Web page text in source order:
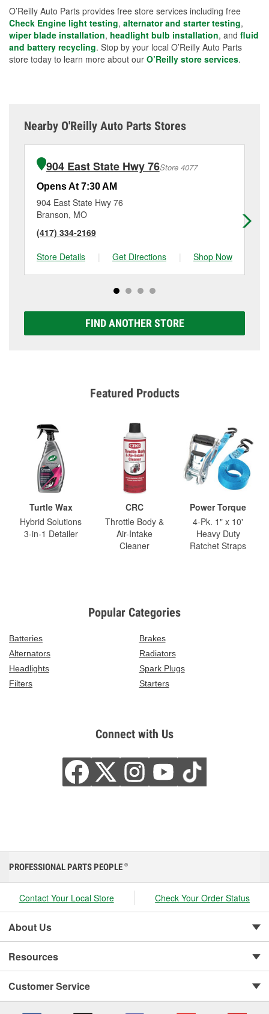
O’Reilly Auto Parts provides free store services including free
Check Engine light testing, alternator and starter testing,
wiper blade installation, headlight bulb installation, and fluid
and battery recycling. Stop by your local O’Reilly Auto Parts
store today to learn more about our O’Reilly store services.
Nearby O'Reilly Auto Parts Stores
904 East State Hwy 76Store 4077
Opens At 7:30 AM
904 East State Hwy 76
Branson, MO
(417) 334-2169
Store Details
| Get Directions | Shop Now
FIND ANOTHER STORE
Featured Products
Turtle Wax
Hybrid Solutions
3-in-1 Detailer
CRC
Throttle Body &
Air-Intake
Cleaner
Power Torque
4-Pk. 1" x 10'
Heavy Duty
Ratchet Straps
Popular Categories
Batteries
Brakes
Alternators
Radiators
Headlights
Spark Plugs
Filters
Starters
Connect with Us
PROFESSIONAL PARTS PEOPLE ®
Contact Your Local Store Check Your Order Status
About Us
Resources
Customer Service